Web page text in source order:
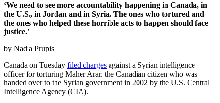
‘We need to see more accountability happening in Canada, in
the U.S., in Jordan and in Syria. The ones who tortured and
the ones who helped these horrible acts to happen should face
justice.’
by Nadia Prupis
Canada on Tuesday filed charges against a Syrian intelligence
officer for torturing Maher Arar, the Canadian citizen who was
handed over to the Syrian government in 2002 by the U.S. Central
Intelligence Agency (CIA).